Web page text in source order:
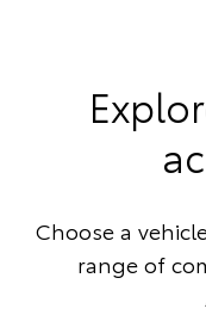
Choose a
range of